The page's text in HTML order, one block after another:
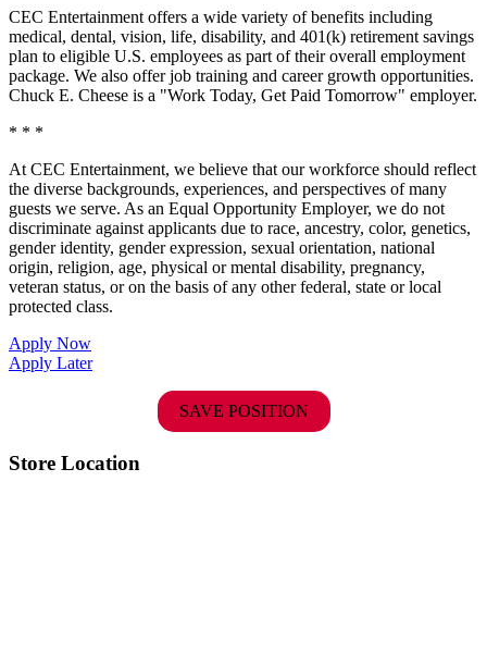
CEC Entertainment offers a wide variety of benefits including
medical, dental, vision, life, disability, and 401(k) retirement savings
plan to eligible U.S. employees as part of their overall employment
package. We also offer job training and career growth opportunities.
Chuck E. Cheese is a "Work Today, Get Paid Tomorrow" employer.
* * *
At CEC Entertainment, we believe that our workforce should reflect
the diverse backgrounds, experiences, and perspectives of many
guests we serve. As an Equal Opportunity Employer, we do not
discriminate against applicants due to race, ancestry, color, genetics,
gender identity, gender expression, sexual orientation, national
origin, religion, age, physical or mental disability, pregnancy,
veteran status, or on the basis of any other federal, state or local
protected class.
Apply Now
Apply Later
SAVE POSITION
Store Location